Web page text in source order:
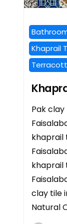
Khaprail
Pak
khaprail
khaprail
clay tile
Natural